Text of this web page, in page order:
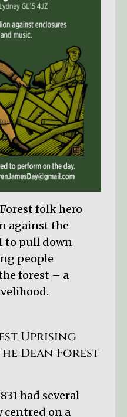
folk hero
against the
to pull down
people
forest – a
Uprising
Dean Forest
had several
centred on a